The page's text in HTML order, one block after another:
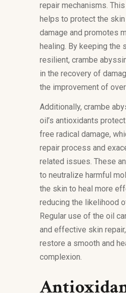
repair mechanisms.
helps to protect the
damage and promotes
healing. By keeping the
resilient, crambe
in the recovery of
the improvement of
Additionally, crambe
oil’s antioxidants
free radical damage,
repair process and
related issues. These
to neutralize harmful
the skin to heal more
reducing the likelihood
Regular use of the oil
and effective skin
restore a smooth and
complexion.